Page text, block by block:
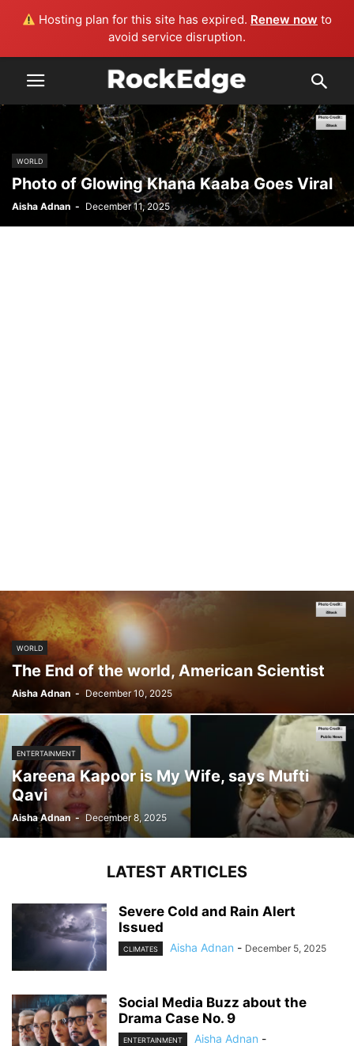
Hosting plan for this site has expired. Renew now to
avoid service disruption.
WORLD
Photo of Glowing Khana Kaaba Goes Viral
Aisha Adnan - December 11, 2025
WORLD
The End of the world, American Scientist
Aisha Adnan - December 10, 2025
ENTERTAINMENT
Kareena Kapoor is My Wife, says Mufti
Qavi
Aisha Adnan - December 8, 2025
LATEST ARTICLES
Severe Cold and Rain Alert
Issued
CLIMATES Aisha Adnan - December 5, 2025
Social Media Buzz about the
Drama Case No. 9
ENTERTAINMENT Aisha Adnan -